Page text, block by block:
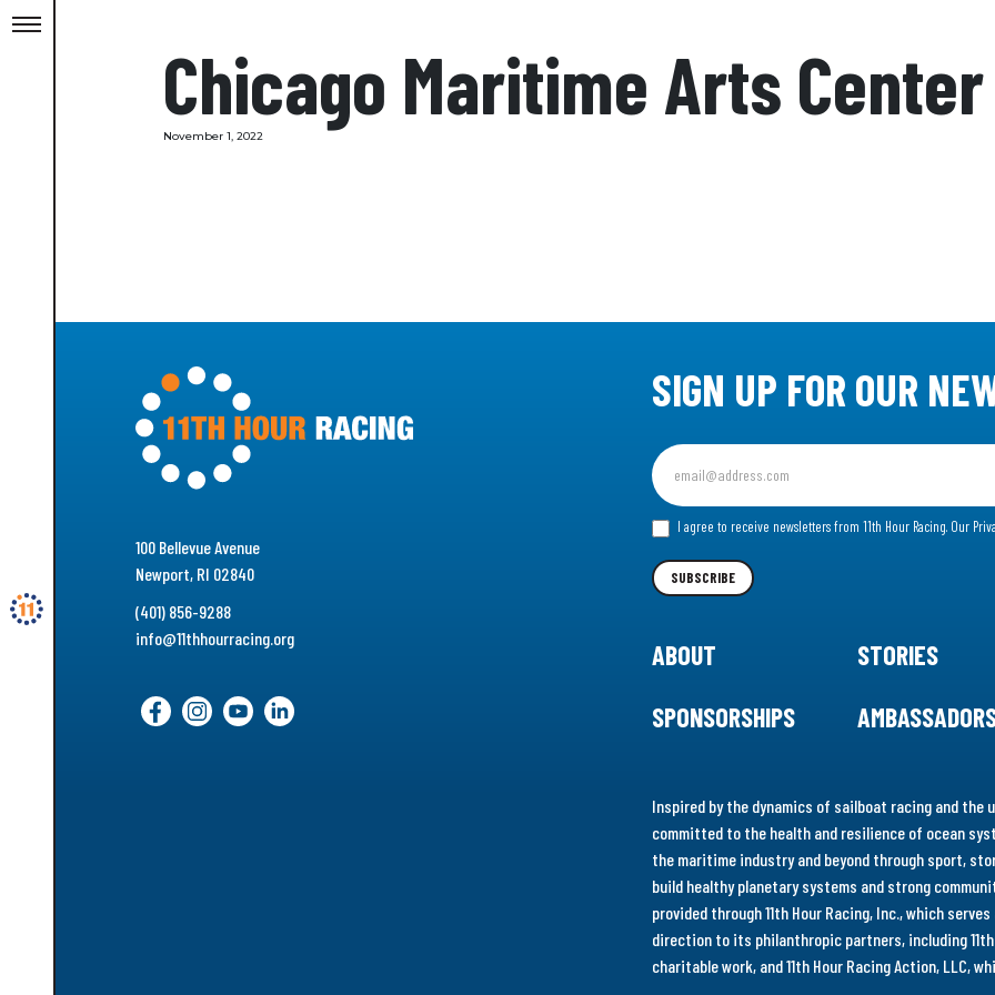
Chicago Maritime Arts Center
November 1, 2022
100 Bellevue Avenue
Newport, RI 02840
(401) 856-9288
info@11thhourracing.org
SIGN UP FOR OUR
Sign
up
for
our I agree to receive newsletters from 11th Hour Racing. Our
SUBSCRIBE
ABOUT STORIES
SPONSORSHIPS
Inspired by the dynamics of sailboat racing and the
committed to the health and resilience of ocean
the maritime industry and beyond through sport,
build healthy planetary systems and strong
provided through 11th Hour Racing, Inc., which
direction to its philanthropic partners, including 11th
charitable work, and 11th Hour Racing Action, LLC,